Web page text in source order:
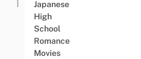
Japanese
High
School
Romance
Movies